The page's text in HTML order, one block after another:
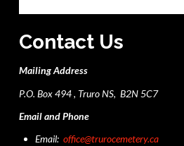
Contact Us
Mailing Address
P.O. Box 494 , Truro NS, B2N 5C7
Email and Phone
Email:office@trurocemetery.ca